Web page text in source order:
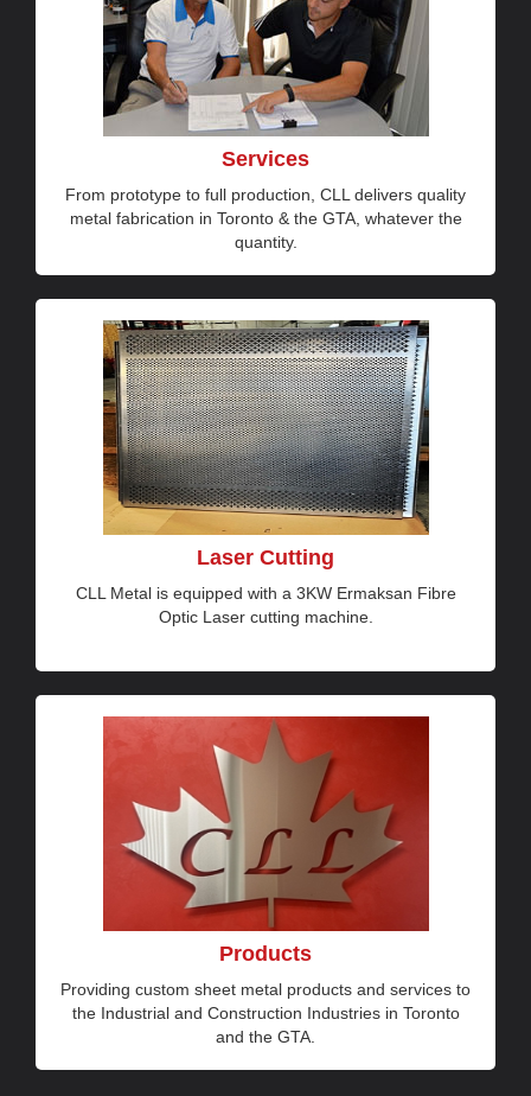
Services
From prototype to full production, CLL delivers quality
metal fabrication in Toronto & the GTA, whatever the
quantity.
Laser Cutting
CLL Metal is equipped with a 3KW Ermaksan Fibre
Optic Laser cutting machine.
Products
Providing custom sheet metal products and services to
the Industrial and Construction Industries in Toronto
and the GTA.